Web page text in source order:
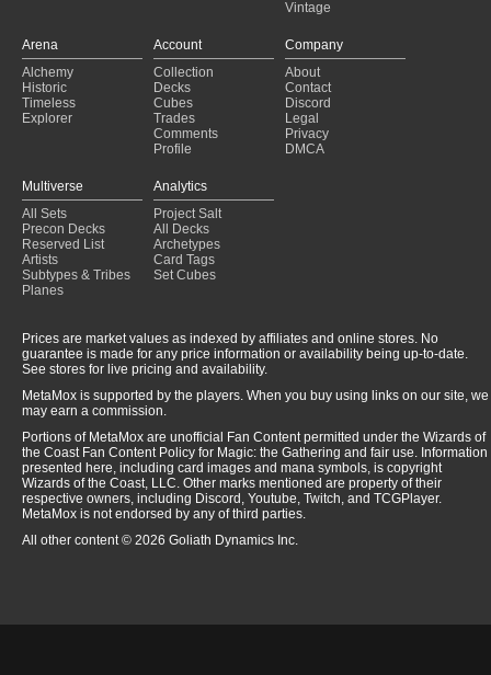
Vintage
Arena
Alchemy
Historic
Timeless
Explorer
Account
Collection
Decks
Cubes
Trades
Comments
Profile
Company
About
Contact
Discord
Legal
Privacy
DMCA
Multiverse
All Sets
Precon Decks
Reserved List
Artists
Subtypes & Tribes
Planes
Analytics
Project Salt
All Decks
Archetypes
Card Tags
Set Cubes
Prices are market values as indexed by affiliates and online stores. No
guarantee is made for any price information or availability being up-to-date.
See stores for live pricing and availability.
MetaMox is supported by the players. When you buy using links on our site, we
may earn a commission.
Portions of MetaMox are unofficial Fan Content permitted under the Wizards of
the Coast Fan Content Policy for Magic: the Gathering and fair use. Information
presented here, including card images and mana symbols, is copyright
Wizards of the Coast, LLC. Other marks mentioned are property of their
respective owners, including Discord, Youtube, Twitch, and TCGPlayer.
MetaMox is not endorsed by any of third parties.
All other content © 2026 Goliath Dynamics Inc.